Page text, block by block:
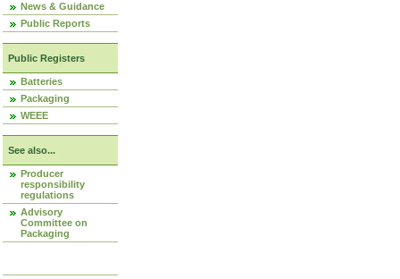
News & Guidance
Public Reports
Public Registers
Batteries
Packaging
WEEE
See also...
Producer
responsibility
regulations
Advisory
Committee on
Packaging